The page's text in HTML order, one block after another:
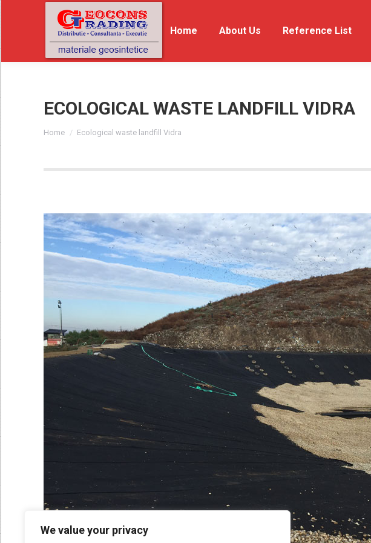
We value your privacy
Home About Us Reference List
ECOLOGICAL WASTE LANDFILL VIDRA
You are here:
Home Ecological waste landfill Vidra
Home About Us